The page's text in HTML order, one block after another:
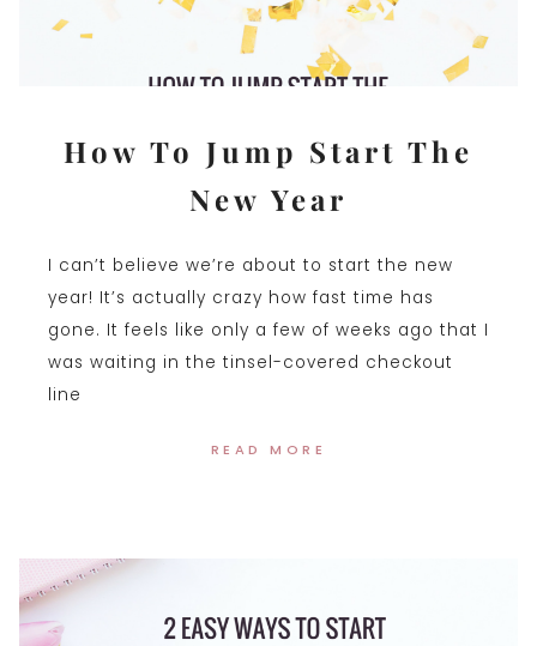
How To Jump Start The
New Year
I can’t believe we’re about to start the new
year! It’s actually crazy how fast time has
gone. It feels like only a few of weeks ago that I
was waiting in the tinsel-covered checkout
line
READ MORE